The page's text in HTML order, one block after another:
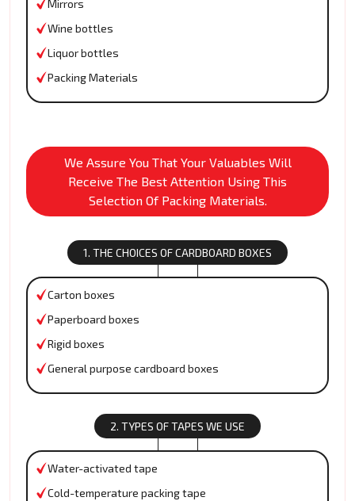
Mirrors
Wine bottles
Liquor bottles
Packing Materials
We Assure You That Your Valuables Will
Receive The Best Attention Using This
Selection Of Packing Materials.
1. THE CHOICES OF CARDBOARD BOXES
Carton boxes
Paperboard boxes
Rigid boxes
General purpose cardboard boxes
2. TYPES OF TAPES WE USE
Water-activated tape
Cold-temperature packing tape